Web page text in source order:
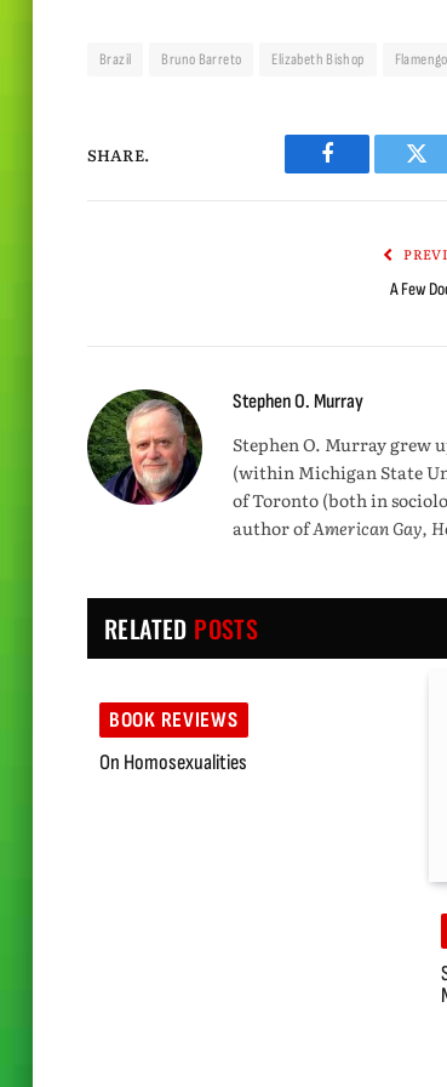
Brazil Bruno Barreto Elizabeth Bishop
SHARE.
Facebook
A Few
Stephen O. Murray
Stephen O. Murray grew
(within Michigan State
of Toronto (both in
author ofAmerican Gay,
RELATED POSTS
BOOK REVIEWS
On Homosexualities